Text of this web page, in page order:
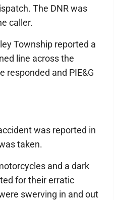
The DNR was
caller.
Township reported a
line across the
responded and PIE&G
was reported in
taken.
and a dark
for their erratic
swerving in and out